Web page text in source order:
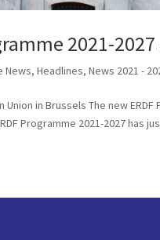
2021-
News,Headlines,News 2021 -
in Brussels The new
Programme 2021-2027